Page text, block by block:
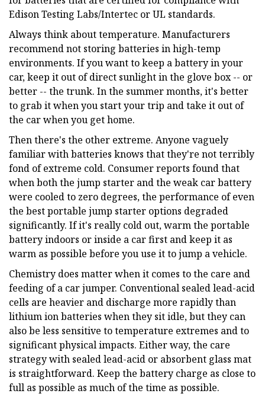
Edison Testing Labs/Intertec or UL standards.
Always think about temperature. Manufacturers
recommend not storing batteries in high-temp
environments. If you want to keep a battery in your
car, keep it out of direct sunlight in the glove box -- or
better -- the trunk. In the summer months, it's better
to grab it when you start your trip and take it out of
the car when you get home.
Then there's the other extreme. Anyone vaguely
familiar with batteries knows that they're not terribly
fond of extreme cold. Consumer reports found that
when both the jump starter and the weak car battery
were cooled to zero degrees, the performance of even
the best portable jump starter options degraded
significantly. If it's really cold out, warm the portable
battery indoors or inside a car first and keep it as
warm as possible before you use it to jump a vehicle.
Chemistry does matter when it comes to the care and
feeding of a car jumper. Conventional sealed lead-acid
cells are heavier and discharge more rapidly than
lithium ion batteries when they sit idle, but they can
also be less sensitive to temperature extremes and to
significant physical impacts. Either way, the care
strategy with sealed lead-acid or absorbent glass mat
is straightforward. Keep the battery charge as close to
full as possible as much of the time as possible.